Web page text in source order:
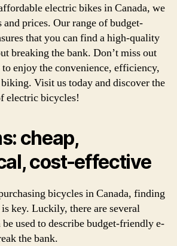
electric bikes in Canada, we
and prices. Our range of budget-
that you can find a high-quality
breaking the bank. Don’t miss out
enjoy the convenience, efficiency,
Visit us today and discover the
electric bicycles!
cheap,
cost-effective
bicycles in Canada, finding
key. Luckily, there are several
used to describe budget-friendly e-
the bank.